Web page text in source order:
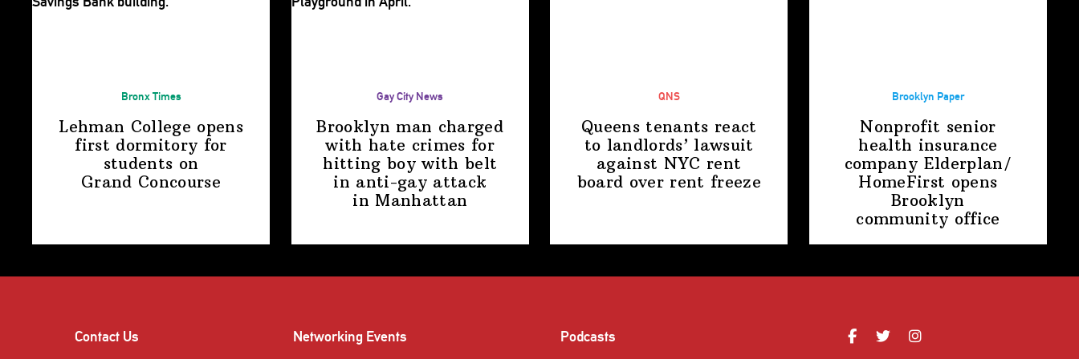
Bronx Times
Lehman College opens
first dormitory for
students on
Grand Concourse
Gay City News
Brooklyn man charged
with hate crimes for
hitting boy with belt
in anti-gay attack
in Manhattan
QNS
Queens tenants react
to landlords’ lawsuit
against NYC rent
board over rent freeze
Brooklyn Paper
Nonprofit senior
health insurance
company Elderplan/‌
HomeFirst opens
Brooklyn
community office
Contact Us Networking Events Podcasts